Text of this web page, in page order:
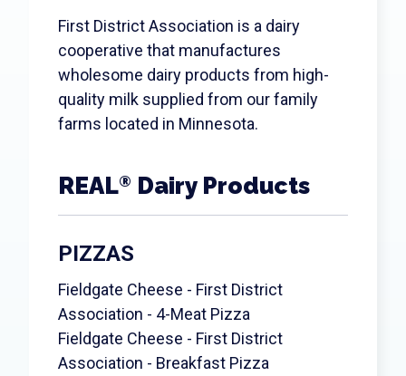
First District Association is a dairy
cooperative that manufactures
wholesome dairy products from high-
quality milk supplied from our family
farms located in Minnesota.
REAL® Dairy Products
PIZZAS
Fieldgate Cheese - First District
Association - 4-Meat Pizza
Fieldgate Cheese - First District
Association - Breakfast Pizza